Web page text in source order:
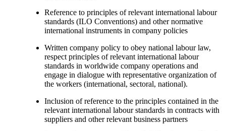
Reference to principles of relevant international labour
standards (ILO Conventions) and other normative
international instruments in company policies
Written company policy to obey national labour law,
respect principles of relevant international labour
standards in worldwide company operations and
engage in dialogue with representative organization of
the workers (international, sectoral, national).
Inclusion of reference to the principles contained in the
relevant international labour standards in contracts with
suppliers and other relevant business partners